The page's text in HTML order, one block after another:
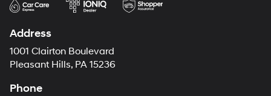
Address
1001 Clairton Boulevard
Pleasant Hills, PA 15236
Phone